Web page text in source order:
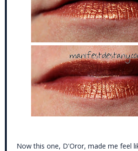
Now this one, D'Oror, made me feel